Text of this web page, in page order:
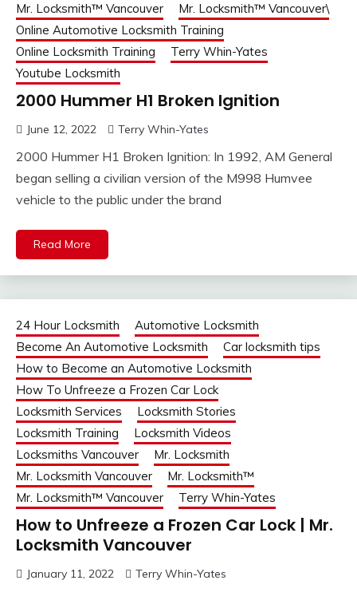
Mr. Locksmith™ Vancouver
Mr. Locksmith™ Vancouver\
Online Automotive Locksmith Training
Online Locksmith Training
Terry Whin-Yates
Youtube Locksmith
2000 Hummer H1 Broken Ignition
June 12, 2022 Terry Whin-Yates
2000 Hummer H1 Broken Ignition: In 1992, AM General
began selling a civilian version of the M998 Humvee
vehicle to the public under the brand
Read More
24 Hour Locksmith
Automotive Locksmith
Become An Automotive Locksmith
Car locksmith tips
How to Become an Automotive Locksmith
How To Unfreeze a Frozen Car Lock
Locksmith Services
Locksmith Stories
Locksmith Training
Locksmith Videos
Locksmiths Vancouver
Mr. Locksmith
Mr. Locksmith Vancouver
Mr. Locksmith™
Mr. Locksmith™ Vancouver
Terry Whin-Yates
How to Unfreeze a Frozen Car Lock | Mr.
Locksmith Vancouver
January 11, 2022 Terry Whin-Yates